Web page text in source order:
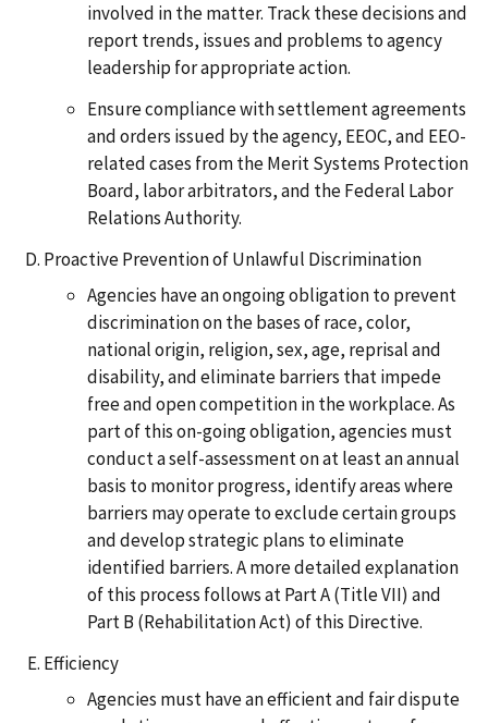
involved in the matter. Track these decisions and
report trends, issues and problems to agency
leadership for appropriate action.
Ensure compliance with settlement agreements
and orders issued by the agency, EEOC, and EEO-
related cases from the Merit Systems Protection
Board, labor arbitrators, and the Federal Labor
Relations Authority.
Proactive Prevention of Unlawful Discrimination
Agencies have an ongoing obligation to prevent
discrimination on the bases of race, color,
national origin, religion, sex, age, reprisal and
disability, and eliminate barriers that impede
free and open competition in the workplace. As
part of this on-going obligation, agencies must
conduct a self-assessment on at least an annual
basis to monitor progress, identify areas where
barriers may operate to exclude certain groups
and develop strategic plans to eliminate
identified barriers. A more detailed explanation
of this process follows at Part A (Title VII) and
Part B (Rehabilitation Act) of this Directive.
Efficiency
Agencies must have an efficient and fair dispute